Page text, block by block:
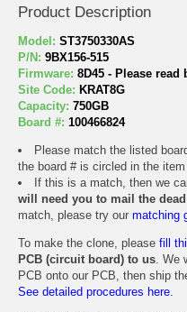
Product Description
Model: ST3750330AS
P/N: 9BX156-515
Firmware: 8D45 - Please read
Site Code: KRAT8G
Capacity: 750GB
Board #: 100466824
Please match the listed
the board # is circled in the
If this is a match, then we
will need you to mail the
match, please try our matching
To make the clone, please fill
PCB (circuit board) to us. We
PCB onto our PCB, then ship
See detailed procedures here.